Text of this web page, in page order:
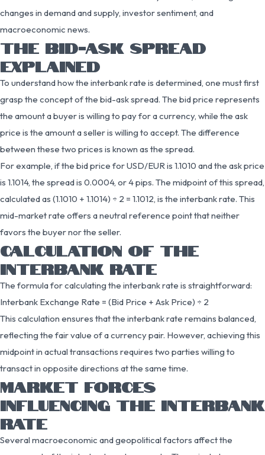
changes in demand and supply, investor sentiment, and
macroeconomic news.
THE BID-ASK SPREAD
EXPLAINED
To understand how the interbank rate is determined, one must first
grasp the concept of the bid-ask spread. The bid price represents
the amount a buyer is willing to pay for a currency, while the ask
price is the amount a seller is willing to accept. The difference
between these two prices is known as the spread.
For example, if the bid price for USD/EUR is 1.1010 and the ask price
is 1.1014, the spread is 0.0004, or 4 pips. The midpoint of this spread,
calculated as (1.1010 + 1.1014) ÷ 2 = 1.1012, is the interbank rate. This
mid-market rate offers a neutral reference point that neither
favors the buyer nor the seller.
CALCULATION OF THE
INTERBANK RATE
The formula for calculating the interbank rate is straightforward:
Interbank Exchange Rate = (Bid Price + Ask Price) ÷ 2
This calculation ensures that the interbank rate remains balanced,
reflecting the fair value of a currency pair. However, achieving this
midpoint in actual transactions requires two parties willing to
transact in opposite directions at the same time.
MARKET FORCES
INFLUENCING THE INTERBANK
RATE
Several macroeconomic and geopolitical factors affect the